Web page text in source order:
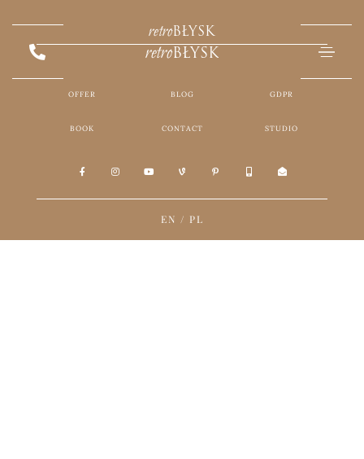
retroBŁYSK
retroBŁYSK
OFFER BLOG GDPR
BOOK CONTACT STUDIO
EN / PL